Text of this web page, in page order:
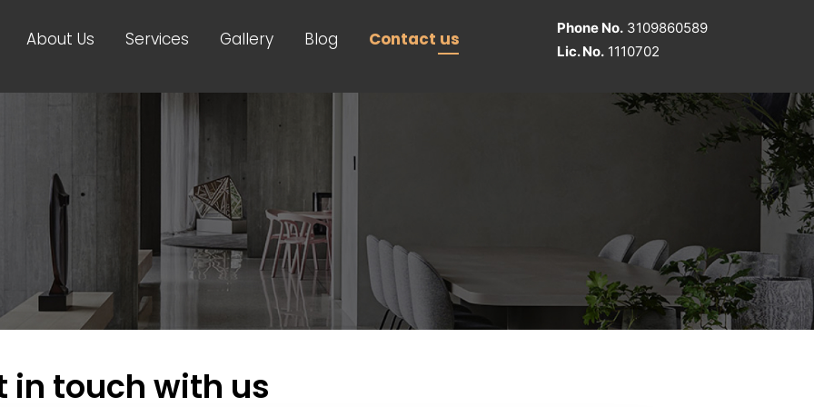
About Us Services Gallery Blog Contact us
Phone No.3109860589
Lic. No.1110702
in touch with us